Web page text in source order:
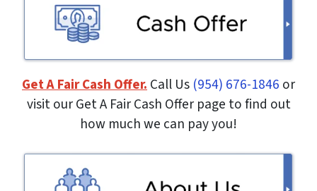
Get A Fair Cash Offer.Call Us (954) 676-1846 or
visit our Get A Fair Cash Offer page to find out
how much we can pay you!